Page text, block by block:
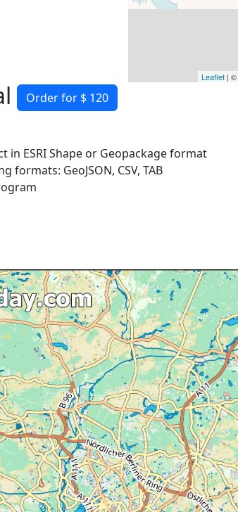
Leaflet | ©
Order for $ 120
ESRI Shape or Geopackage format
GeoJSON, CSV, TAB